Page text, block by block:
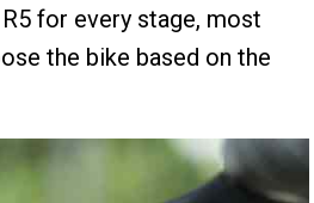
for every stage, most
the bike based on the